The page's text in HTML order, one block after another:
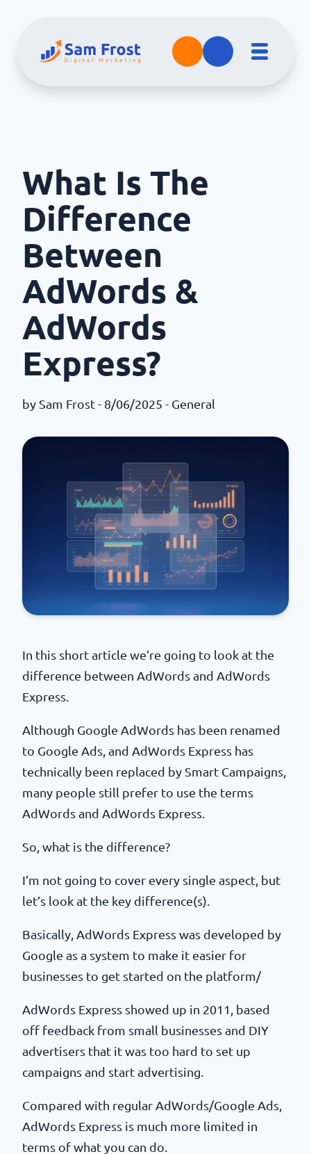
What Is The
Difference
Between
AdWords &
AdWords
Express?
by Sam Frost - 8/06/2025 - General
In this short article we’re going to look at the
difference between AdWords and AdWords
Express.
Although Google AdWords has been renamed
to Google Ads, and AdWords Express has
technically been replaced by Smart Campaigns,
many people still prefer to use the terms
AdWords and AdWords Express.
So, what is the difference?
I’m not going to cover every single aspect, but
let’s look at the key difference(s).
Basically, AdWords Express was developed by
Google as a system to make it easier for
businesses to get started on the platform/
AdWords Express showed up in 2011, based
off feedback from small businesses and DIY
advertisers that it was too hard to set up
campaigns and start advertising.
Compared with regular AdWords/Google Ads,
AdWords Express is much more limited in
terms of what you can do.